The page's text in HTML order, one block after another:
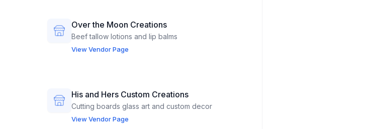
Over the Moon Creations
Beef tallow lotions and lip balms
View Vendor Page
His and Hers Custom Creations
Cutting boards glass art and custom decor
View Vendor Page